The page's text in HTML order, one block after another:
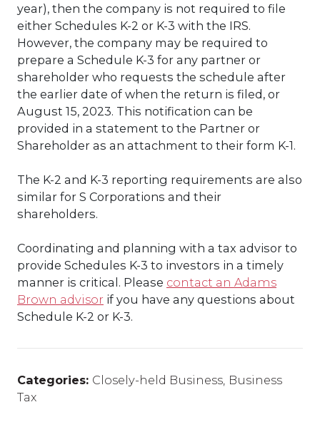
year), then the company is not required to file
either Schedules K-2 or K-3 with the IRS.
However, the company may be required to
prepare a Schedule K-3 for any partner or
shareholder who requests the schedule after
the earlier date of when the return is filed, or
August 15, 2023. This notification can be
provided in a statement to the Partner or
Shareholder as an attachment to their form K-1.
The K-2 and K-3 reporting requirements are also
similar for S Corporations and their
shareholders.
Coordinating and planning with a tax advisor to
provide Schedules K-3 to investors in a timely
manner is critical. Please contact an Adams
Brown advisor if you have any questions about
Schedule K-2 or K-3.
Categories: Closely-held Business Business
Tax